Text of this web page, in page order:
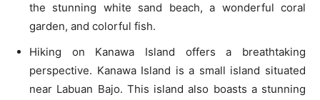
the stunning white sand beach, a wonderful coral
garden, and colorful fish.
Hiking on Kanawa Island offers a breathtaking
perspective. Kanawa Island is a small island situated
near Labuan Bajo. This island also boasts a stunning